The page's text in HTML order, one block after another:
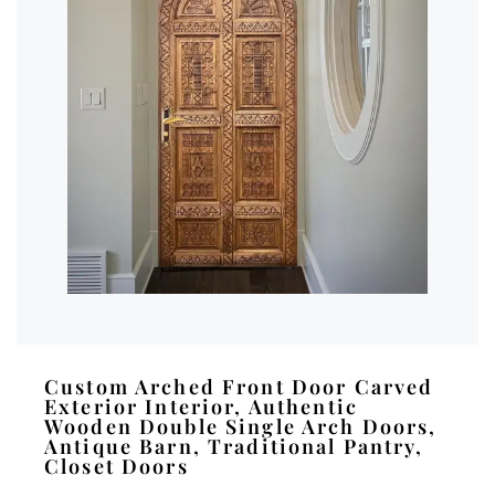
Custom Arched Front Door Carved
Exterior Interior, Authentic
Wooden Double Single Arch Doors,
Antique Barn, Traditional Pantry,
Closet Doors